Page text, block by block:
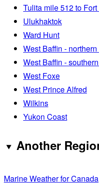
Tulita mile 512 to
Ulukhaktok
Ward Hunt
West Baffin -
West Baffin -
West Foxe
West Prince Alfred
Wilkins
Yukon Coast
Another
Marine Weather for Canada